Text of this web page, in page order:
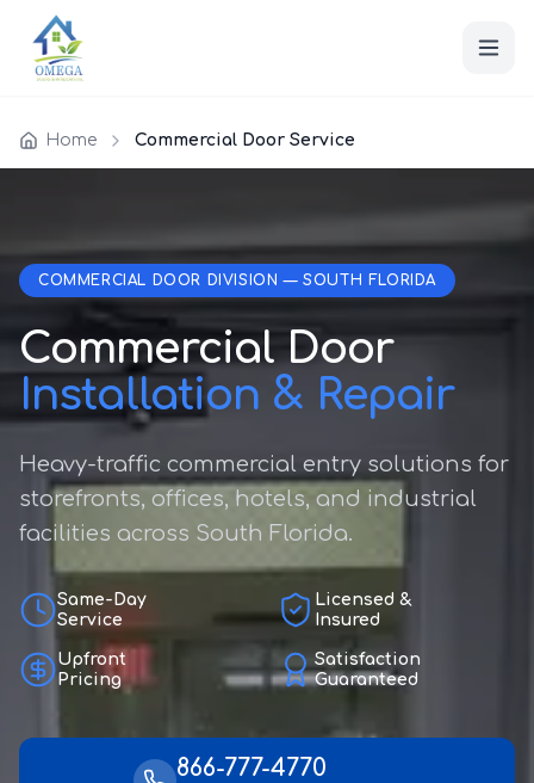
Home Commercial Door Service
COMMERCIAL DOOR DIVISION — SOUTH FLORIDA
Commercial Door
Installation & Repair
Heavy-traffic commercial entry solutions for
storefronts, offices, hotels, and industrial
facilities across South Florida.
Same-Day
Service
Licensed &
Insured
Upfront
Pricing
Satisfaction
Guaranteed
866-777-4770